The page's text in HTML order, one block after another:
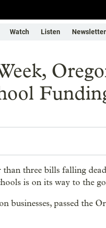
Watch Listen
three bills falling
is on its way to the
businesses, passed the